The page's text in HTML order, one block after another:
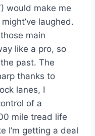
would make me
laughed.
main
like a pro, so
past. The
thanks to
lanes, I
of a
mile tread life
I’m getting a deal